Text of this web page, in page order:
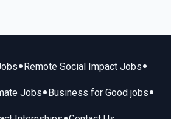
• Remote Social Impact Jobs•
Jobs• Business for Good jobs•